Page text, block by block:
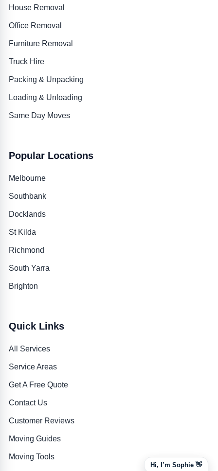
Hi, I’m Sophie 👋
House Removal
Office Removal
Furniture Removal
Truck Hire
Packing & Unpacking
Loading & Unloading
Same Day Moves
Popular Locations
Melbourne
Southbank
Docklands
St Kilda
Richmond
South Yarra
Brighton
Quick Links
All Services
Service Areas
Get A Free Quote
Contact Us
Customer Reviews
Moving Guides
Moving Tools